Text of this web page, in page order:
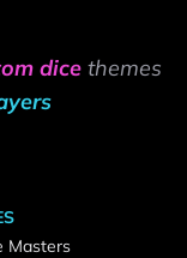
dice themes
Masters